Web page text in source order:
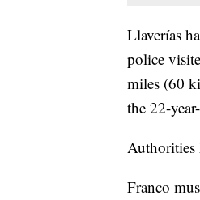
Llaverías
police
miles (60
the 22-
Authorities
Franco